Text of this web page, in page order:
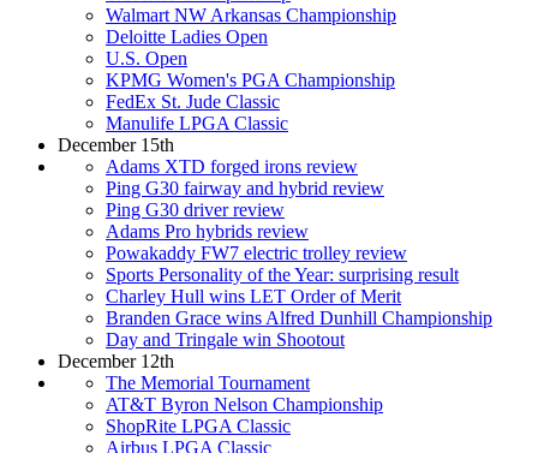
Walmart NW Arkansas Championship
Deloitte Ladies Open
U.S. Open
KPMG Women's PGA Championship
FedEx St. Jude Classic
Manulife LPGA Classic
December 15th
Adams XTD forged irons review
Ping G30 fairway and hybrid review
Ping G30 driver review
Adams Pro hybrids review
Powakaddy FW7 electric trolley review
Sports Personality of the Year: surprising result
Charley Hull wins LET Order of Merit
Branden Grace wins Alfred Dunhill Championship
Day and Tringale win Shootout
December 12th
The Memorial Tournament
AT&T Byron Nelson Championship
ShopRite LPGA Classic
Airbus LPGA Classic